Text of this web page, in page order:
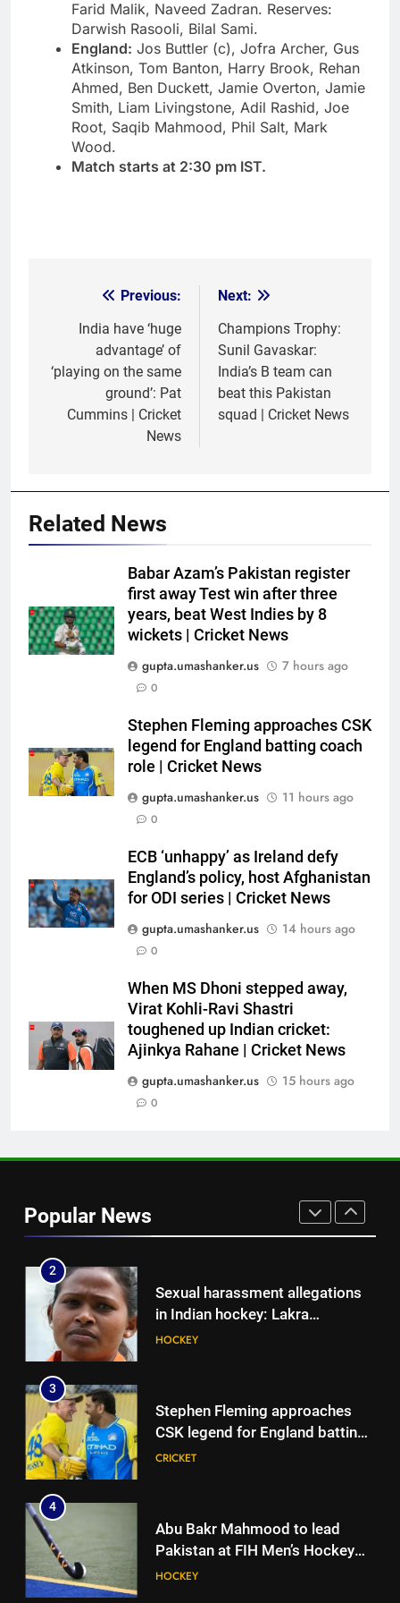
Farid Malik, Naveed Zadran. Reserves:
Darwish Rasooli, Bilal Sami.
England: Jos Buttler (c), Jofra Archer, Gus
Atkinson, Tom Banton, Harry Brook, Rehan
Ahmed, Ben Duckett, Jamie Overton, Jamie
Smith, Liam Livingstone, Adil Rashid, Joe
Root, Saqib Mahmood, Phil Salt, Mark
Wood.
Match starts at 2:30 pm IST.
navigation
Previous:
India have ‘huge
advantage’ of
‘playing on the same
ground’: Pat
Cummins | Cricket
News
Next:
Champions Trophy:
Sunil Gavaskar:
India’s B team can
beat this Pakistan
squad | Cricket News
Related News
Babar Azam’s Pakistan register
first away Test win after three
years, beat West Indies by 8
wickets | Cricket News
gupta.umashanker.us
7 hours ago
0
Stephen Fleming approaches CSK
legend for England batting coach
role | Cricket News
gupta.umashanker.us
11 hours ago
0
ECB ‘unhappy’ as Ireland defy
England’s policy, host Afghanistan
for ODI series | Cricket News
gupta.umashanker.us
14 hours ago
0
When MS Dhoni stepped away,
Virat Kohli-Ravi Shastri
toughened up Indian cricket:
Ajinkya Rahane | Cricket News
gupta.umashanker.us
15 hours ago
0
Popular News
England’s policy, host
Afghanistan for ODI series |
Cricket News
CRICKET
6
When MS Dhoni stepped away,
toughened up Indian cricket:
Ajinkya Rahane | Cricket News
CRICKET
7
WI vs PAK 2nd Test: Babar
Azam’s wait for Test century
continues; Pakistan on brink of
victory vs West Indies | Cricket
News
CRICKET
8
Australia gamble on no warm-
up games ahead of five-Test
Border-Gavaskar Trophy 2027 |
CRICKET
first away Test win after three
years, beat West Indies by 8
wickets | Cricket News
2
Sexual harassment allegations
in Indian hockey: Lakra
challenges HI Ethics Panel’s
HOCKEY
3
Stephen Fleming approaches
CSK legend for England batting
coach role | Cricket News
CRICKET
4
Abu Bakr Mahmood to lead
Pakistan at FIH Men’s Hockey
World Cup 2026
HOCKEY